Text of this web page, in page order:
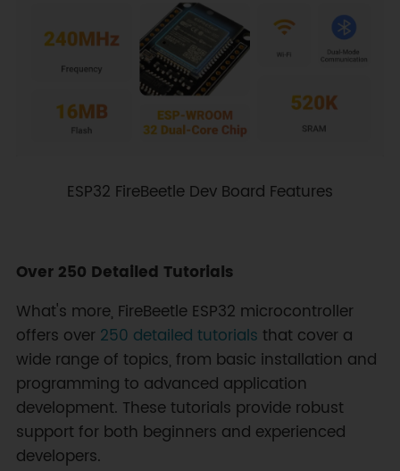
ESP32 FireBeetle Dev Board Features
Over 250 Detailed Tutorials
What's more, FireBeetle ESP32 microcontroller
offers over 250 detailed tutorials that cover a
wide range of topics, from basic installation and
programming to advanced application
development. These tutorials provide robust
support for both beginners and experienced
developers.